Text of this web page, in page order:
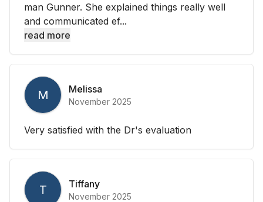
man Gunner. She explained things really well
and communicated ef...
read more
M Melissa
November 2025
Very satisfied with the Dr's evaluation
T Tiffany
November 2025